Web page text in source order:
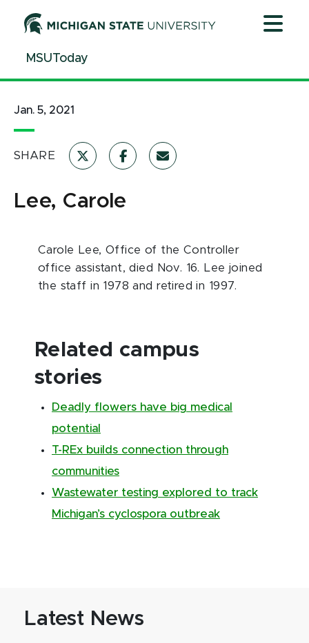
ContentMSUToday
Jan. 5, 2021
SHARE
Lee, Carole
Carole Lee, Office of the Controller
office assistant, died Nov. 16. Lee joined
the staff in 1978 and retired in 1997.
Related campus
stories
Deadly flowers have big medical
potential
T-REx builds connection through
communities
Wastewater testing explored to track
Michigan’s cyclospora outbreak
Latest News